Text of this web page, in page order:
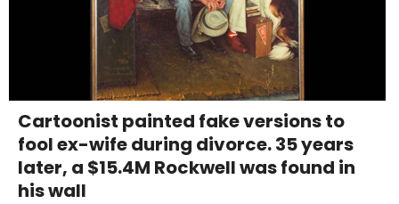
Cartoonist painted fake versions to
fool ex-wife during divorce. 35 years
later, a $15.4M Rockwell was found in
his wall